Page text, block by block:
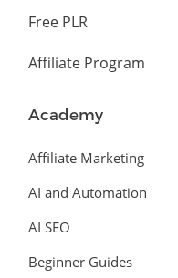
Free PLR
Affiliate Program
Academy
Affiliate Marketing
AI and Automation
AI SEO
Beginner Guides